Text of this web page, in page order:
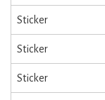
Sticker
Sticker
Sticker